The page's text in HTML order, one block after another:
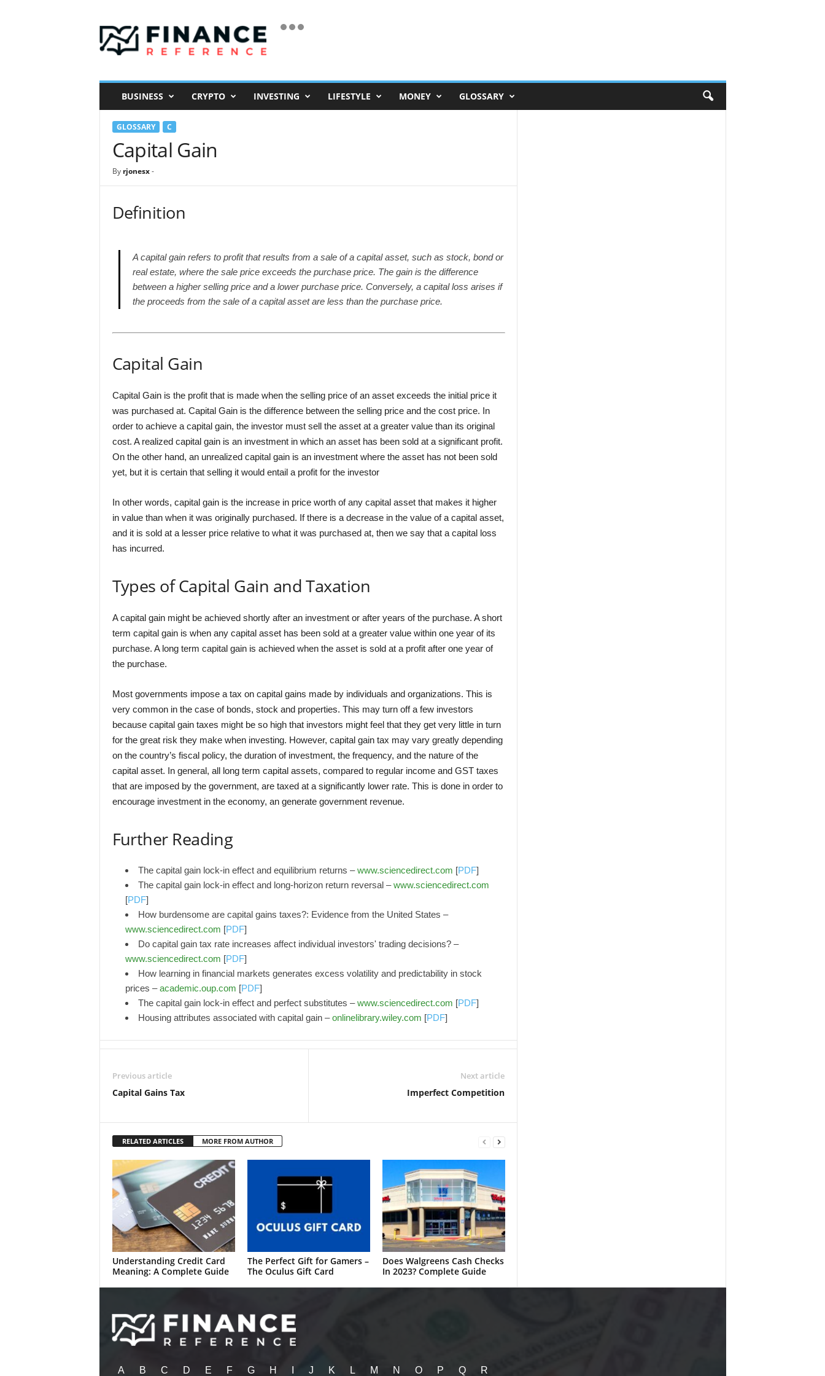
i
a
BUSINESS CRYPTO INVESTING LIFESTYLE MONEY GLOSSARY
GLOSSARY C
Capital Gain
By rjonesx-
Definition
A capital gain refers to profit that results from a sale of a capital asset, such as stock, bond or
real estate, where the sale price exceeds the purchase price. The gain is the difference
between a higher selling price and a lower purchase price. Conversely, a capital loss arises if
the proceeds from the sale of a capital asset are less than the purchase price.
Capital Gain
Capital Gain is the profit that is made when the selling price of an asset exceeds the initial price it
was purchased at. Capital Gain is the difference between the selling price and the cost price. In
order to achieve a capital gain, the investor must sell the asset at a greater value than its original
cost. A realized capital gain is an investment in which an asset has been sold at a significant profit.
On the other hand, an unrealized capital gain is an investment where the asset has not been sold
yet, but it is certain that selling it would entail a profit for the investor
In other words, capital gain is the increase in price worth of any capital asset that makes it higher
in value than when it was originally purchased. If there is a decrease in the value of a capital asset,
and it is sold at a lesser price relative to what it was purchased at, then we say that a capital loss
has incurred.
Types of Capital Gain and Taxation
A capital gain might be achieved shortly after an investment or after years of the purchase. A short
term capital gain is when any capital asset has been sold at a greater value within one year of its
purchase. A long term capital gain is achieved when the asset is sold at a profit after one year of
the purchase.
Most governments impose a tax on capital gains made by individuals and organizations. This is
very common in the case of bonds, stock and properties. This may turn off a few investors
because capital gain taxes might be so high that investors might feel that they get very little in turn
for the great risk they make when investing. However, capital gain tax may vary greatly depending
on the country’s fiscal policy, the duration of investment, the frequency, and the nature of the
capital asset. In general, all long term capital assets, compared to regular income and GST taxes
that are imposed by the government, are taxed at a significantly lower rate. This is done in order to
encourage investment in the economy, an generate government revenue.
Further Reading
The capital gain lock-in effect and equilibrium returns –www.sciencedirect.com [PDF]
The capital gain lock-in effect and long-horizon return reversal –www.sciencedirect.com
[PDF]
How burdensome are capital gains taxes?: Evidence from the United States –
www.sciencedirect.com [PDF]
Do capital gain tax rate increases affect individual investors' trading decisions? –
www.sciencedirect.com [PDF]
How learning in financial markets generates excess volatility and predictability in stock
prices –academic.oup.com [PDF]
The capital gain lock-in effect and perfect substitutes –www.sciencedirect.com [PDF]
Housing attributes associated with capital gain –onlinelibrary.wiley.com [PDF]
Previous article
Capital Gains Tax
Next article
Imperfect Competition
RELATED ARTICLES MORE FROM AUTHOR
Understanding Credit Card
Meaning: A Complete Guide
The Perfect Gift for Gamers –
The Oculus Gift Card
Does Walgreens Cash Checks
In 2023? Complete Guide
A B C D E F G H J K L M N O P Q R